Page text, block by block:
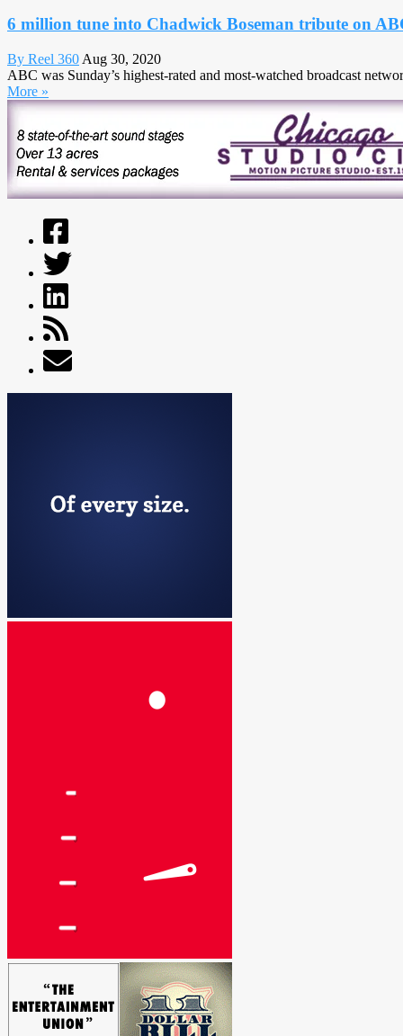
6 million tune into Chadwick Boseman tribute on
By Reel 360 Aug 30, 2020
ABC was Sunday’s highest-rated and most-watched broadcast
More »